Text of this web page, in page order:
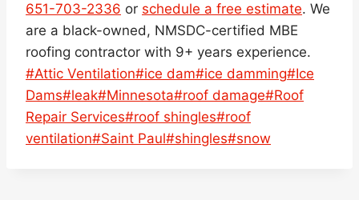
651-703-2336 or schedule a free estimate. We
are a black-owned, NMSDC-certified MBE
roofing contractor with 9+ years experience.
Post
Tags:
#Attic Ventilation#ice dam#ice damming#Ice
Dams#leak#Minnesota#roof damage#Roof
Repair Services#roof shingles#roof
ventilation#Saint Paul#shingles#snow